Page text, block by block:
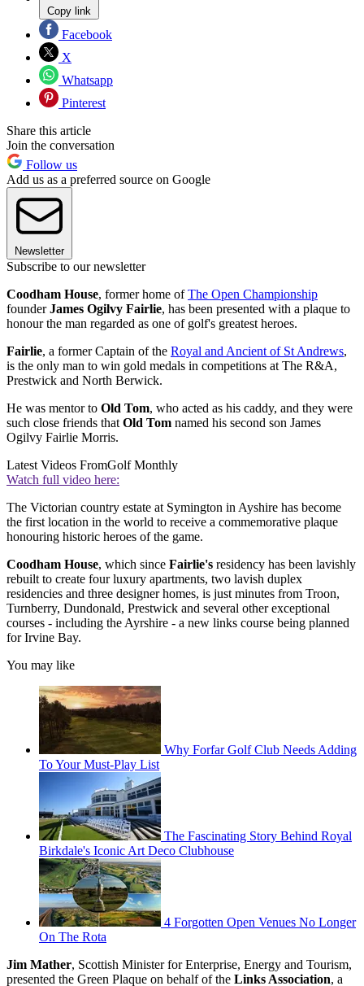
Copy link
Facebook
X
Whatsapp
Pinterest
Share this article
Join the conversation
Follow us
Add us as a preferred source on Google
Newsletter
Subscribe to our newsletter
Coodham House, former home ofThe Open Championship
founderJames Ogilvy Fairlie, has been presented with a plaque to
honour the man regarded as one of golf's greatest heroes.
Fairlie, a former Captain of the Royal and Ancient of St Andrews,
is the only man to win gold medals in competitions at The R&A,
Prestwick and North Berwick.
He was mentor to Old Tom, who acted as his caddy, and they were
such close friends thatOld Tom named his second son James
Ogilvy Fairlie Morris.
Latest Videos FromGolf Monthly
Watch full video here:
The Victorian country estate at Symington in Ayshire has become
the first location in the world to receive a commemorative plaque
honouring historic heroes of the game.
Coodham House, which since Fairlie's residency has been lavishly
rebuilt to create four luxury apartments, two lavish duplex
residencies and three designer homes, is just minutes from Troon,
Turnberry, Dundonald, Prestwick and several other exceptional
courses - including the Ayrshire - a new links course being planned
for Irvine Bay.
You may like
Why Forfar Golf Club Needs Adding
To Your Must-Play List
The Fascinating Story Behind Royal
Birkdale's Iconic Art Deco Clubhouse
4 Forgotten Open Venues No Longer
On The Rota
Jim Mather, Scottish Minister for Enterprise, Energy and Tourism,
presented the Green Plaque on behalf of the Links Association, a